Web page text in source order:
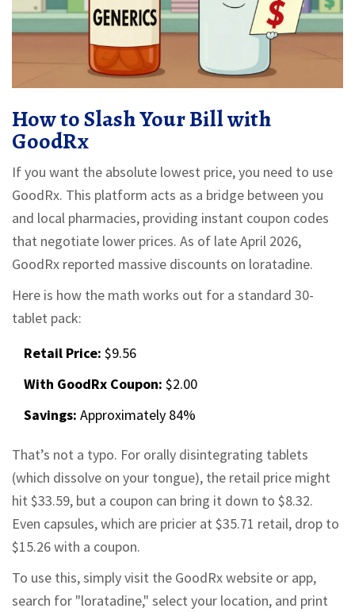
How to Slash Your Bill with
GoodRx
If you want the absolute lowest price, you need to use
GoodRx. This platform acts as a bridge between you
and local pharmacies, providing instant coupon codes
that negotiate lower prices. As of late April 2026,
GoodRx reported massive discounts on loratadine.
Here is how the math works out for a standard 30-
tablet pack:
Retail Price: $9.56
With GoodRx Coupon: $2.00
Savings: Approximately 84%
That’s not a typo. For orally disintegrating tablets
(which dissolve on your tongue), the retail price might
hit $33.59, but a coupon can bring it down to $8.32.
Even capsules, which are pricier at $35.71 retail, drop to
$15.26 with a coupon.
To use this, simply visit the GoodRx website or app,
search for "loratadine," select your location, and print